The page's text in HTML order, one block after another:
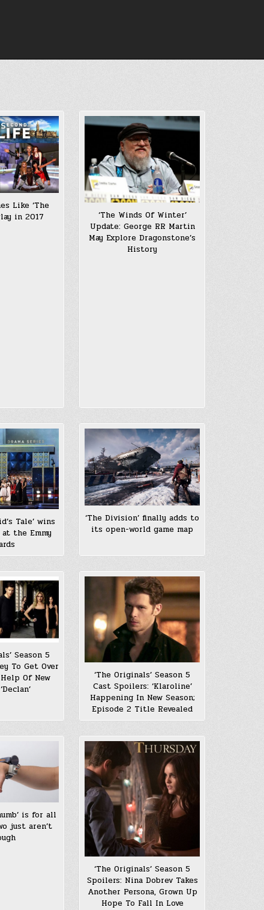
Like ‘The
in 2017
‘The Winds Of Winter’
Update: George RR Martin
May Explore Dragonstone’s
History
Tale’ wins
the Emmy
‘The Division’ finally adds to
its open-world game map
Season 5
To Get Over
Of New
‘The Originals’ Season 5
Cast Spoilers: ‘Klaroline’
Happening In New Season;
Episode 2 Title Revealed
is for all
just aren’t
‘The Originals’ Season 5
Spoilers: Nina Dobrev Takes
Another Persona, Grown Up
Hope To Fall In Love